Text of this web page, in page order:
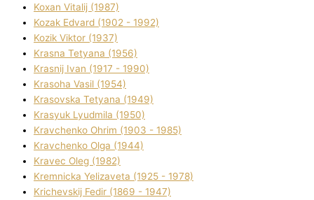
Koxan Vіtalіj (1987)
Kozak Edvard (1902 - 1992)
Kozik Vіktor (1937)
Krasna Tetyana (1956)
Krasnij Іvan (1917 - 1990)
Krasoha Vasil (1954)
Krasovska Tetyana (1949)
Krasyuk Lyudmila (1950)
Kravchenko Ohrіm (1903 - 1985)
Kravchenko Olga (1944)
Kravec Oleg (1982)
Kremnicka Yelizaveta (1925 - 1978)
Krichevskij Fedіr (1869 - 1947)